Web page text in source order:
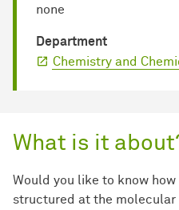
none
Department
Chemistry and
What is it
Would you like to know
structured at the molecular